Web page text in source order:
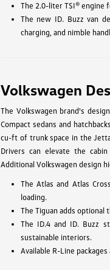
The 2.0-liter TSI® engine
The new ID. Buzz van
charging, and nimble
Volkswagen
The Volkswagen brand's
Compact sedans and
cu-ft of trunk space in the
Drivers can elevate the
Additional Volkswagen design
The Atlas and Atlas
loading.
The Tiguan adds
The ID.4 and ID. Buzz
sustainable interiors.
Available R-Line